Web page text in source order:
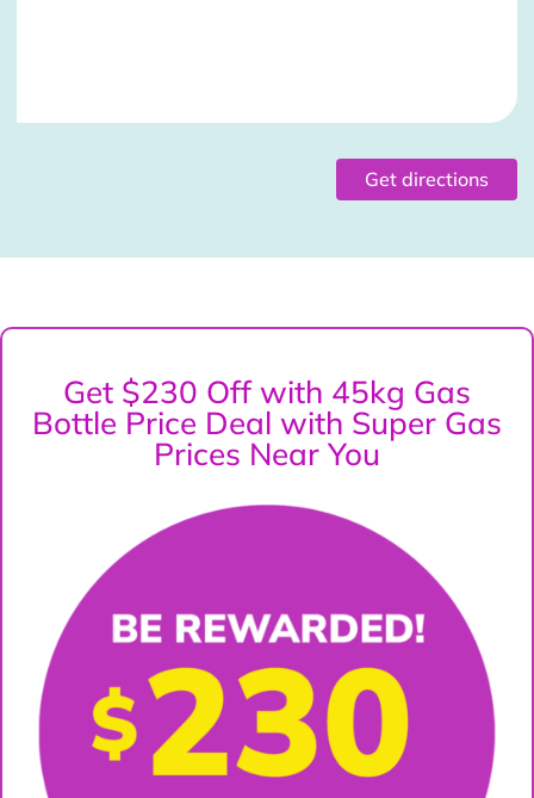
Get directions
Get $230 Off with 45kg Gas
Bottle Price Deal with Super Gas
Prices Near You